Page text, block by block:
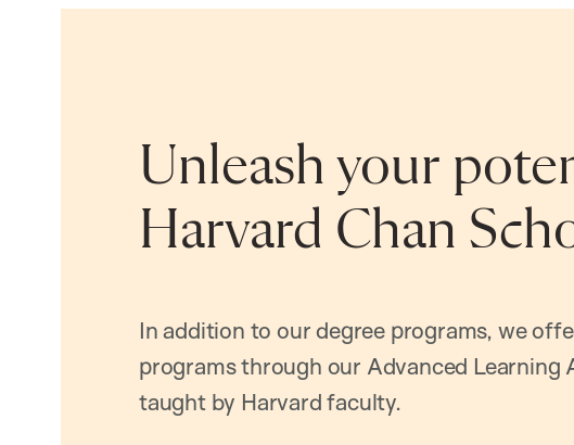
Unleash your
Harvard Chan
In addition to our degree programs, we
programs through our Advanced Learning
taught by Harvard faculty.